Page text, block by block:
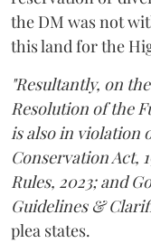
the DM was not
this land for the
"Resultantly, on
Resolution of the
is also in violation
Conservation Act,
Rules, 2023; and
Guidelines &
plea states.